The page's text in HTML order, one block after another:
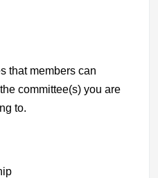
that members can
committee(s) you are
to.